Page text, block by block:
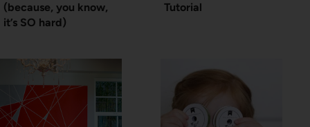
(because, you know,
it’s SO hard)
Tutorial